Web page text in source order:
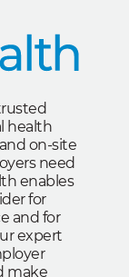
health
on-site
need
enables
for
and for
expert
make